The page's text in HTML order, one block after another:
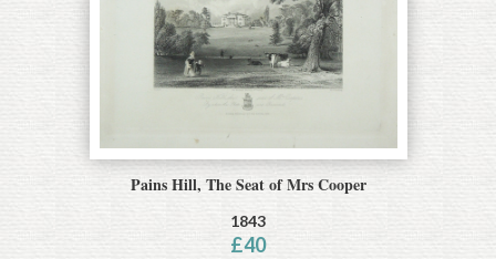
Pains Hill, The Seat of Mrs Cooper
1843
£40